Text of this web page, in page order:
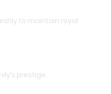
to maintain royal
prestige.